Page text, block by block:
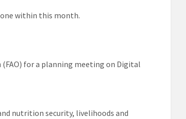
within this month.
for a planning meeting on Digital
nutrition security, livelihoods and